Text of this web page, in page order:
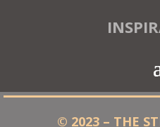
© 2023 – THE